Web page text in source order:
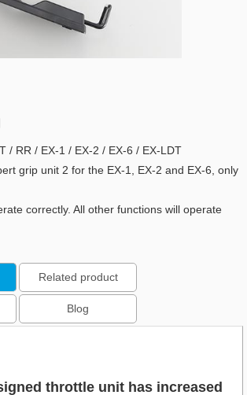
/ RR / EX-1 / EX-2 / EX-6 / EX-LDT
grip unit 2 for the EX-1, EX-2 and EX-6, only
correctly. All other functions will operate
Related product
Blog
throttle unit has increased